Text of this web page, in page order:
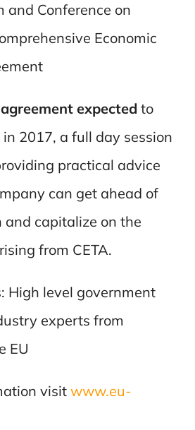
and Conference on
Economic
agreement expected to
2017, a full day session
practical advice
can get ahead of
capitalize on the
from CETA.
High level government
experts from
EU
visit www.eu-